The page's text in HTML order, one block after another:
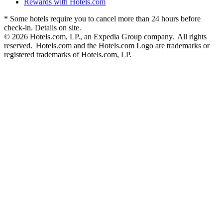
* Some hotels require you to cancel more than 24 hours before
check-in. Details on site.
© 2026 Hotels.com, LP., an Expedia Group company. All rights
reserved. Hotels.com and the Hotels.com Logo are trademarks or
registered trademarks of Hotels.com, LP.